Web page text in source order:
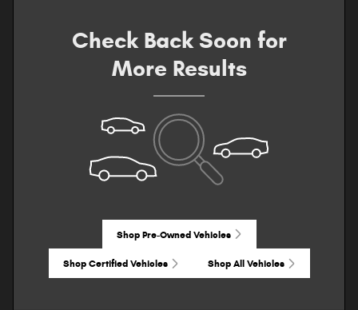
Check Back Soon for
More Results
Shop Pre-Owned Vehicles
Shop Certified Vehicles Shop All Vehicles